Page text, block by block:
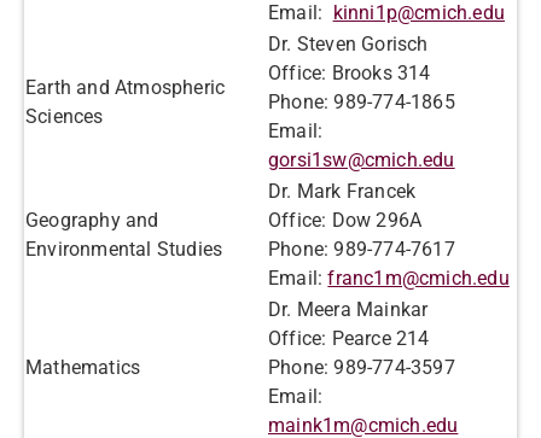
Email: kinni1p@cmich.edu
Earth and Atmospheric
Sciences
Dr. Steven Gorisch
Office: Brooks 314
Phone: 989-774-1865
Email:
gorsi1sw@cmich.edu
Geography and
Environmental Studies
Dr. Mark Francek
Office: Dow 296A
Phone: 989-774-7617
Email:franc1m@cmich.edu
Mathematics
Dr. Meera Mainkar
Office: Pearce 214
Phone: 989-774-3597
Email:
maink1m@cmich.edu